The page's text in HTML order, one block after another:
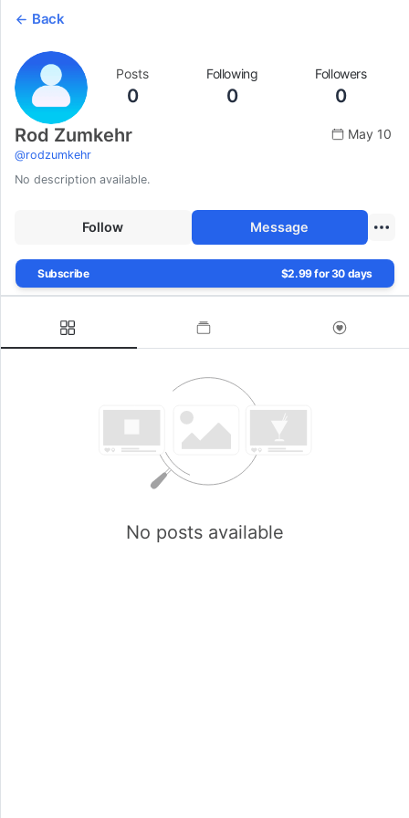
Back
Posts
0
Following
0
Followers
0
Rod Zumkehr
@rodzumkehr
May 10
No description available.
Follow Message
Subscribe $2.99 for 30 days
No posts available